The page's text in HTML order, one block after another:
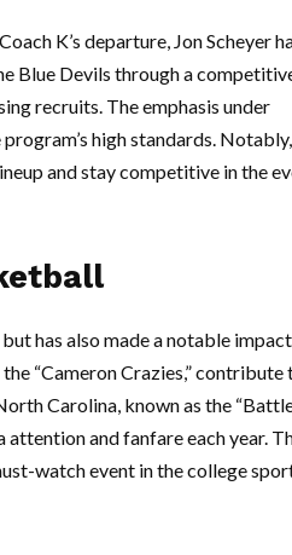
K’s departure, Jon Scheyer
Blue Devils through a
recruits. The emphasis under
high standards.
and stay competitive in the
has also made a notable
“Cameron Crazies,” contribute
Carolina, known as the
and fanfare each year.
watch event in the college